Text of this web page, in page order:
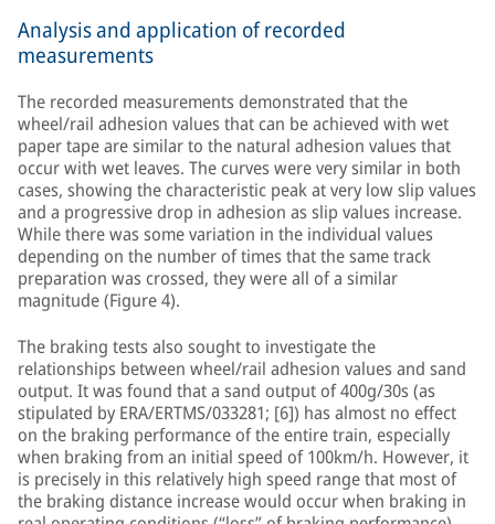
Analysis and application of recorded
measurements
The recorded measurements demonstrated that the
wheel/rail adhesion values that can be achieved with wet
paper tape are similar to the natural adhesion values that
occur with wet leaves. The curves were very similar in both
cases, showing the characteristic peak at very low slip values
and a progressive drop in adhesion as slip values increase.
While there was some variation in the individual values
depending on the number of times that the same track
preparation was crossed, they were all of a similar
magnitude (Figure 4).
The braking tests also sought to investigate the
relationships between wheel/rail adhesion values and sand
output. It was found that a sand output of 400g/30s (as
stipulated by ERA/ERTMS/033281; [6]) has almost no effect
on the braking performance of the entire train, especially
when braking from an initial speed of 100km/h. However, it
is precisely in this relatively high speed range that most of
the braking distance increase would occur when braking in